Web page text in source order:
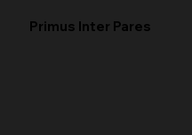
Primus Inter Pares